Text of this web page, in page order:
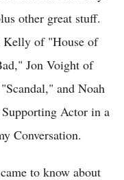
other great stuff.
Kelly of "House of
Jon Voight of
and Noah
Actor in a
Conversation.
to know about